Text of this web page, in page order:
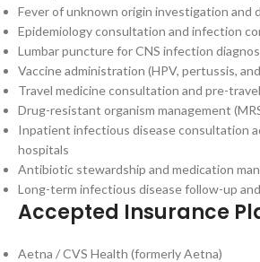
Fever of unknown origin investigation and
Epidemiology consultation and infection
Lumbar puncture for CNS infection
Vaccine administration (HPV, pertussis,
Travel medicine consultation and pre-
Drug-resistant organism management
Inpatient infectious disease consultation
hospitals
Antibiotic stewardship and medication
Long-term infectious disease follow-up
Accepted Insurance
Aetna / CVS Health (formerly Aetna)